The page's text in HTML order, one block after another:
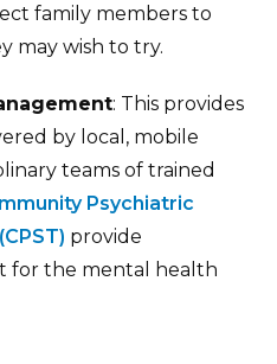
family members to
may wish to try.
: This provides
by local, mobile
teams of trained
Psychiatric
provide
for the mental health